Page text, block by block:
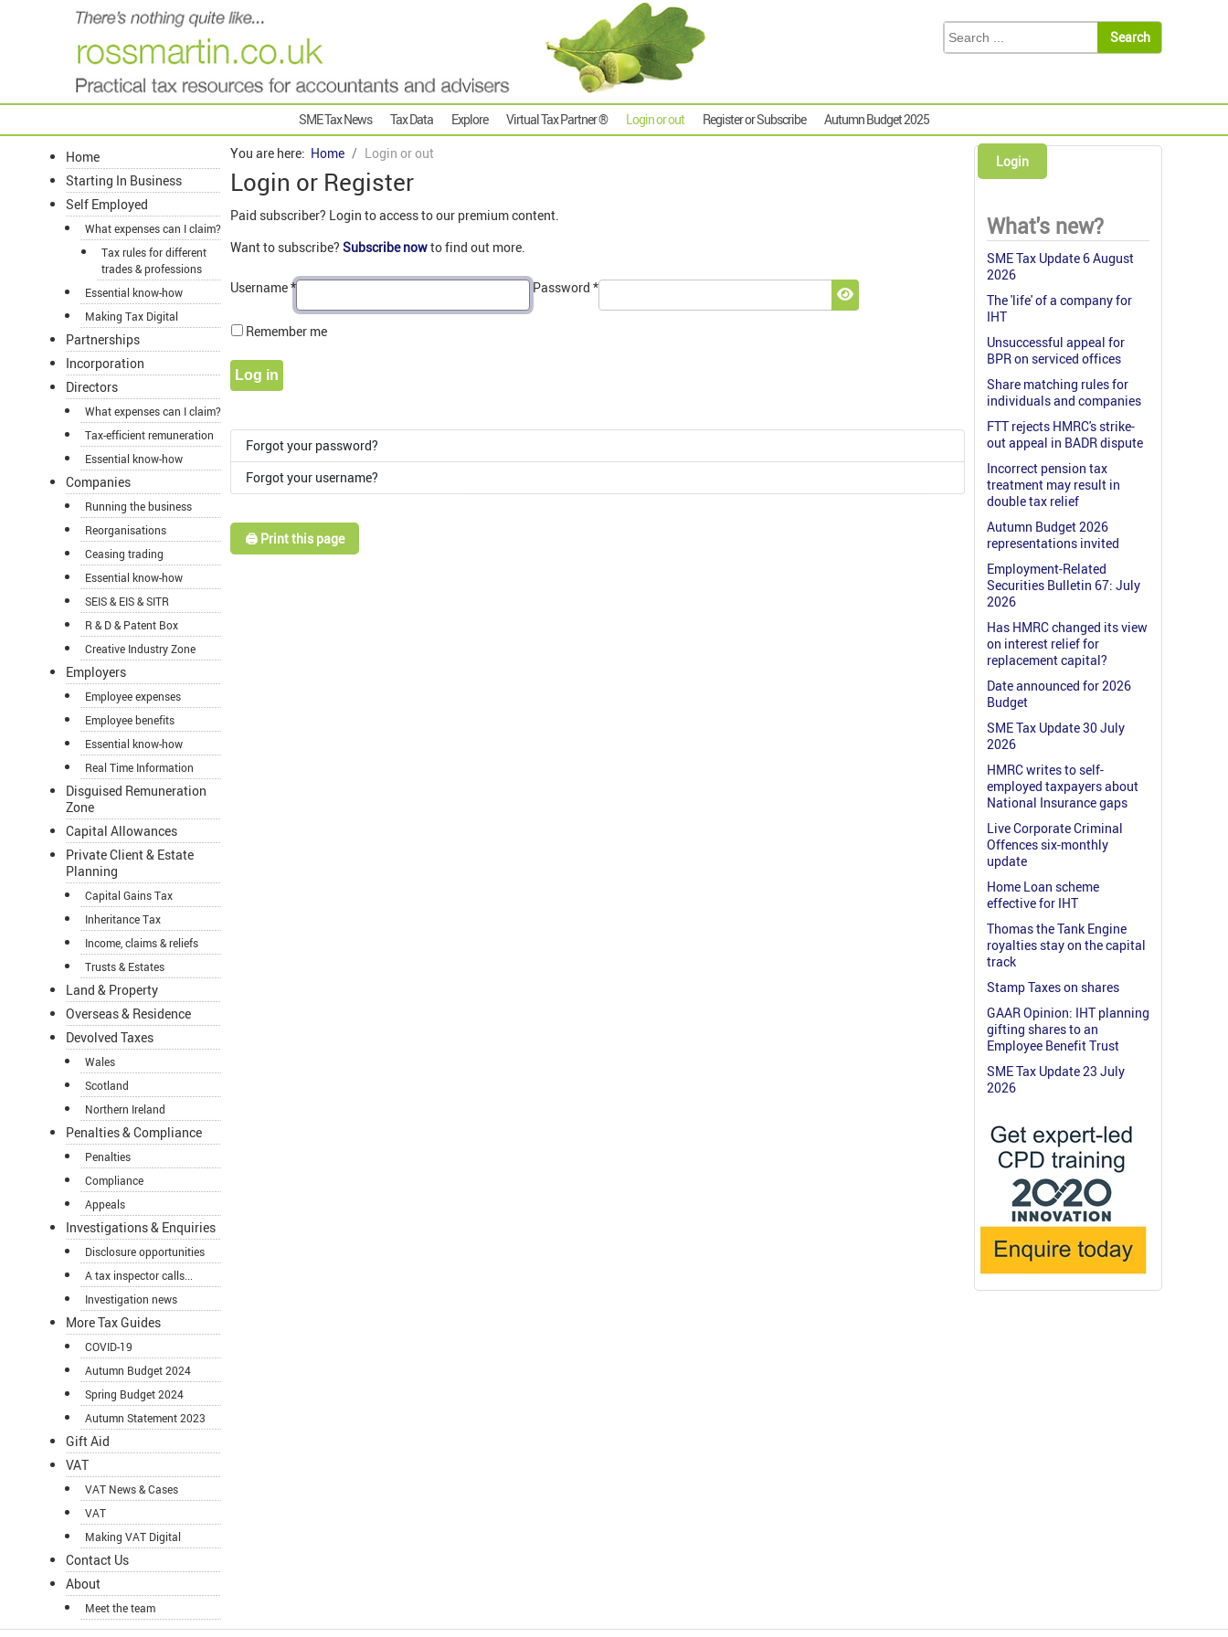
SME Tax News Tax Data Explore Virtual Tax Partner ® Login or out Register or Subscribe Autumn Budget 2025
Home
Starting In Business
Self Employed
What expenses can I claim?
Tax rules for different
trades & professions
Essential know-how
Making Tax Digital
Partnerships
Incorporation
Directors
What expenses can I claim?
Tax-efficient remuneration
Essential know-how
Companies
Running the business
Reorganisations
Ceasing trading
Essential know-how
SEIS & EIS & SITR
R & D & Patent Box
Creative Industry Zone
Employers
Employee expenses
Employee benefits
Essential know-how
Real Time Information
Disguised Remuneration
Zone
Capital Allowances
Private Client & Estate
Planning
Capital Gains Tax
Inheritance Tax
Income, claims & reliefs
Trusts & Estates
Land & Property
Overseas & Residence
Devolved Taxes
Wales
Scotland
Northern Ireland
Penalties & Compliance
Penalties
Compliance
Appeals
Investigations & Enquiries
Disclosure opportunities
A tax inspector calls...
Investigation news
More Tax Guides
COVID-19
Autumn Budget 2024
Spring Budget 2024
Autumn Statement 2023
Gift Aid
VAT
VAT News & Cases
VAT
Making VAT Digital
Contact Us
About
Meet the team
You are here: Home Login or out
Login or Register
Paid subscriber? Login to access to our premium content.
Want to subscribe? Subscribe nowto find out more.
Username* Password *
Show Password
Remember me
Log in
Forgot your password?
Forgot your username?
🖨️ Print this page
Login
What's new?
SME Tax Update 6 August
2026
The 'life' of a company for
IHT
Unsuccessful appeal for
BPR on serviced offices
Share matching rules for
individuals and companies
FTT rejects HMRC's strike-
out appeal in BADR dispute
Incorrect pension tax
treatment may result in
double tax relief
Autumn Budget 2026
representations invited
Employment-Related
Securities Bulletin 67: July
2026
Has HMRC changed its view
on interest relief for
replacement capital?
Date announced for 2026
Budget
SME Tax Update 30 July
2026
HMRC writes to self-
employed taxpayers about
National Insurance gaps
Live Corporate Criminal
Offences six-monthly
update
Home Loan scheme
effective for IHT
Thomas the Tank Engine
royalties stay on the capital
track
Stamp Taxes on shares
GAAR Opinion: IHT planning
gifting shares to an
Employee Benefit Trust
SME Tax Update 23 July
2026